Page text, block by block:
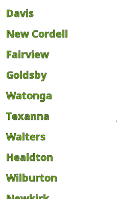
Davis
New Cordell
Fairview
Goldsby
Watonga
Texanna
Walters
Healdton
Wilburton